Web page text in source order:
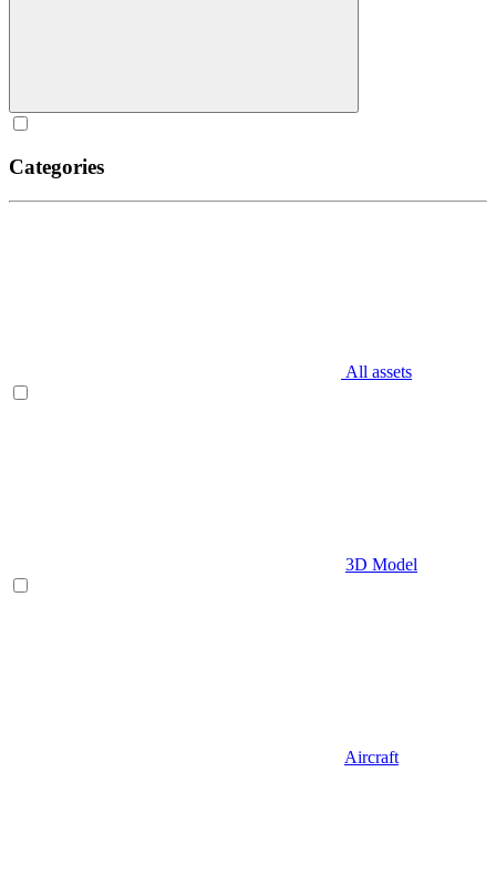
Categories
All assets
3D Model
Aircraft